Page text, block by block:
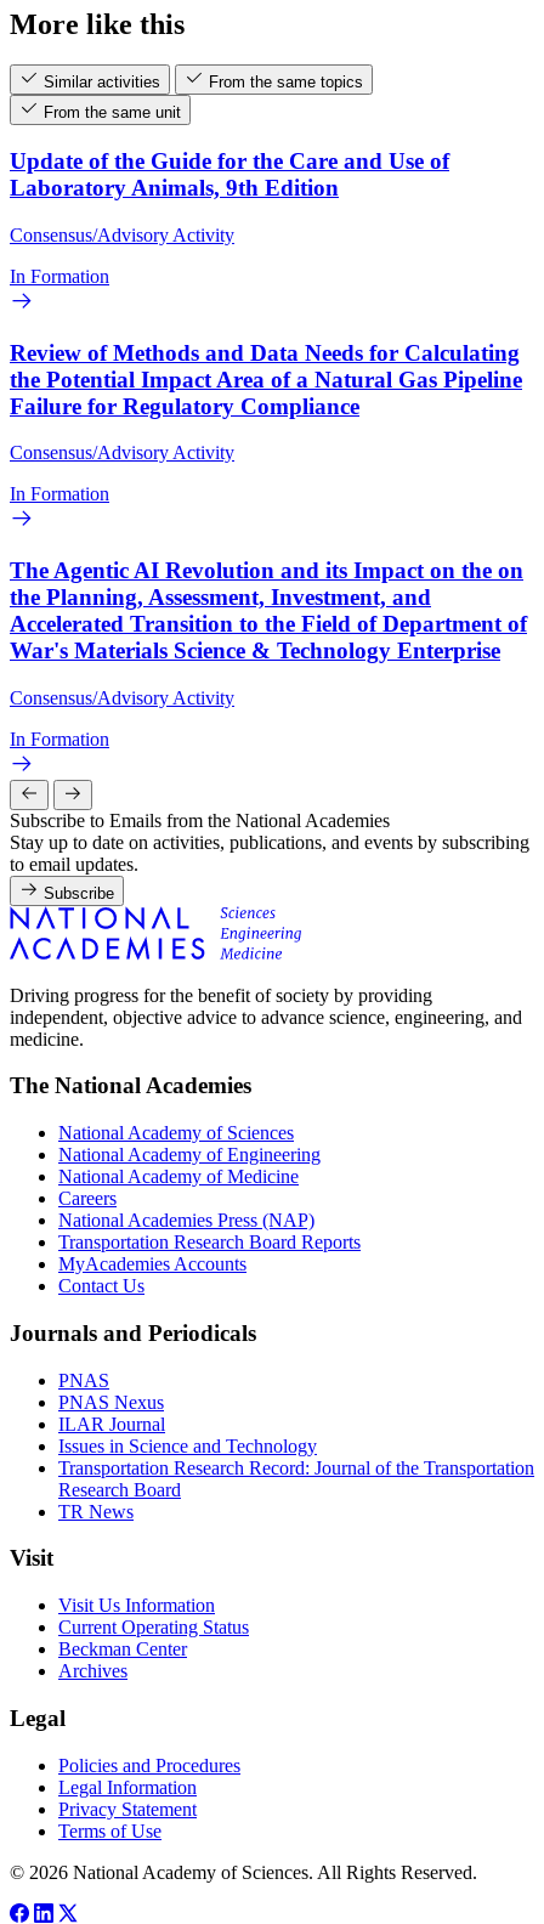
More like this
Similar activities
From the same topics
From the same unit
Update of the Guide for the Care and Use of
Laboratory Animals, 9th Edition
Consensus/Advisory Activity
In Formation
Review of Methods and Data Needs for Calculating
the Potential Impact Area of a Natural Gas Pipeline
Failure for Regulatory Compliance
Consensus/Advisory Activity
In Formation
The Agentic AI Revolution and its Impact on the on
the Planning, Assessment, Investment, and
Accelerated Transition to the Field of Department of
War's Materials Science & Technology Enterprise
Consensus/Advisory Activity
In Formation
Subscribe to Emails from the National Academies
Stay up to date on activities, publications, and events by subscribing
to email updates.
Subscribe
Driving progress for the benefit of society by providing
independent, objective advice to advance science, engineering, and
medicine.
The National Academies
National Academy of Sciences
National Academy of Engineering
National Academy of Medicine
Careers
National Academies Press (NAP)
Transportation Research Board Reports
MyAcademies Accounts
Contact Us
Journals and Periodicals
PNAS
PNAS Nexus
ILAR Journal
Issues in Science and Technology
Transportation Research Record: Journal of the Transportation
Research Board
TR News
Visit
Visit Us Information
Current Operating Status
Beckman Center
Archives
Legal
Policies and Procedures
Legal Information
Privacy Statement
Terms of Use
© 2026 National Academy of Sciences. All Rights Reserved.